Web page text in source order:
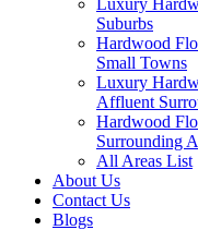
Luxury
Suburbs
Hardwood
Small Towns
Luxury
Affluent
Hardwood
Surrounding
All Areas List
About Us
Contact Us
Blogs